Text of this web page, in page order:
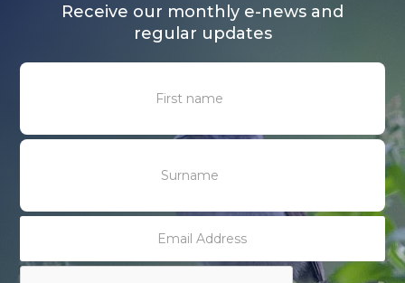
Receive our monthly e-news and
regular updates